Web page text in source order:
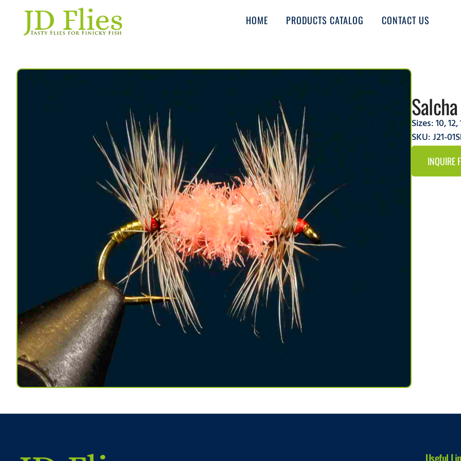
HOME PRODUCTS CATALOG CONTACT US
Sizes:10,12,
SKU: J21-
INQUIRE
Useful